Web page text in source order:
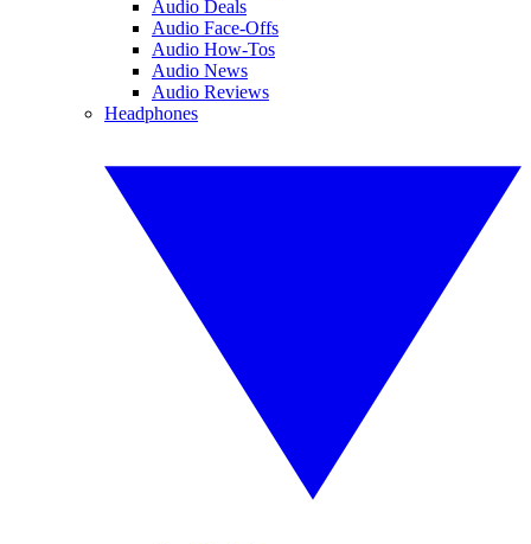
Audio Deals
Audio Face-Offs
Audio How-Tos
Audio News
Audio Reviews
Headphones